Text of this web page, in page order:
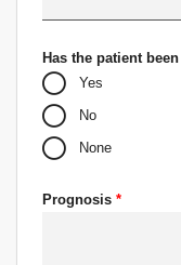
Has the patient
Yes
No
None
Prognosis*